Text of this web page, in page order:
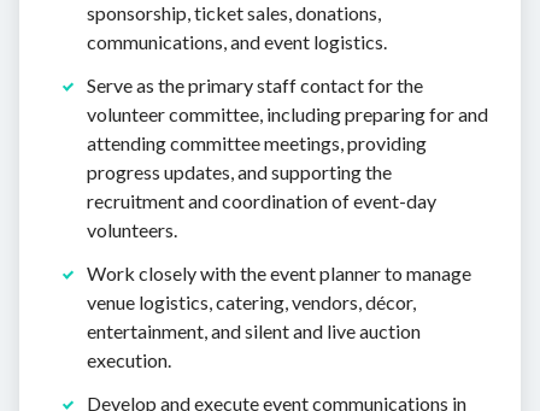
sponsorship, ticket sales, donations,
communications, and event logistics.
Serve as the primary staff contact for the
volunteer committee, including preparing for and
attending committee meetings, providing
progress updates, and supporting the
recruitment and coordination of event-day
volunteers.
Work closely with the event planner to manage
venue logistics, catering, vendors, décor,
entertainment, and silent and live auction
execution.
Develop and execute event communications in